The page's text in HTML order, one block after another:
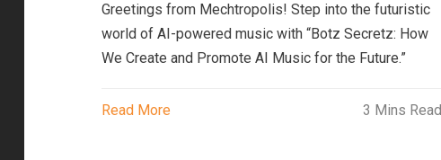
Greetings from Mechtropolis! Step into the futuristic
world of AI-powered music with “Botz Secretz: How
We Create and Promote AI Music for the Future.”
Read More 3 Mins Read